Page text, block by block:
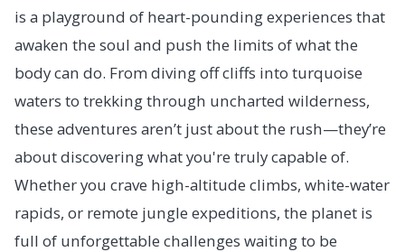
is a playground of heart-pounding experiences that
awaken the soul and push the limits of what the
body can do. From diving off cliffs into turquoise
waters to trekking through uncharted wilderness,
these adventures aren’t just about the rush—they’re
about discovering what you're truly capable of.
Whether you crave high-altitude climbs, white-water
rapids, or remote jungle expeditions, the planet is
full of unforgettable challenges waiting to be